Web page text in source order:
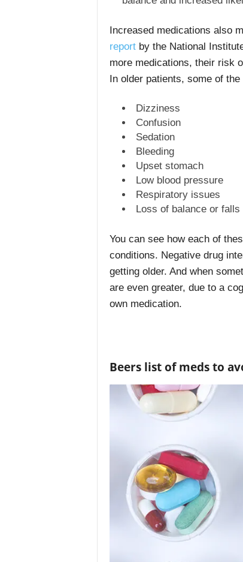
Increased medications also
reportby the National
more medications, their risk
In older patients, some of
Dizziness
Confusion
Sedation
Bleeding
Upset stomach
Low blood pressure
Respiratory issues
Loss of balance or falls
You can see how each of
conditions. Negative drug
getting older. And when
are even greater, due to a
own medication.
Beers list of meds to